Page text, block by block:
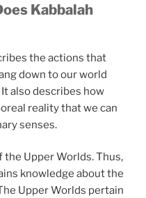
Kabbalah
the actions that
down to our world
also describes how
reality that we can
senses.
the Upper Worlds. Thus,
knowledge about the
Upper Worlds pertain